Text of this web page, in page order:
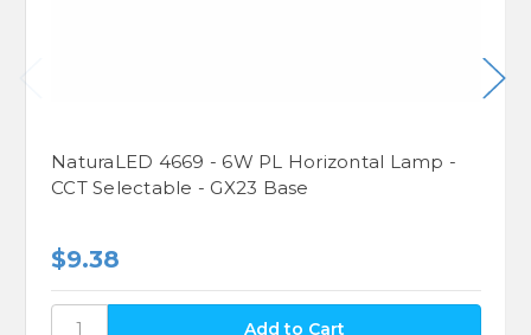
NaturaLED 4669 - 6W PL Horizontal Lamp -
CCT Selectable - GX23 Base
$9.38